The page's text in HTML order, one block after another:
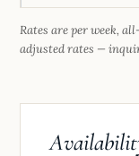
Rates are per week,
adjusted rates —